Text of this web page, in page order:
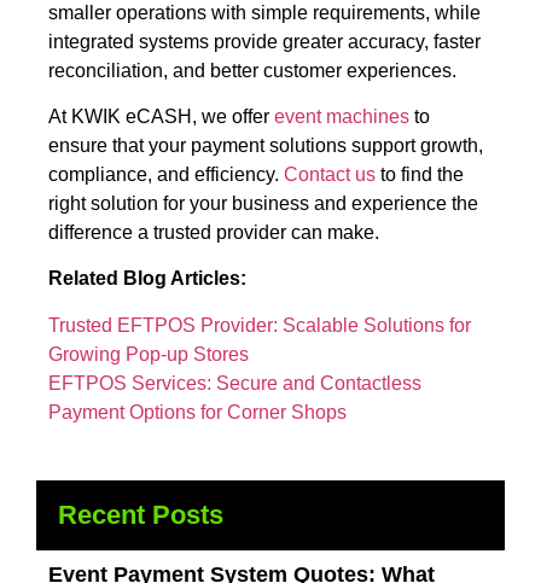
smaller operations with simple requirements, while
integrated systems provide greater accuracy, faster
reconciliation, and better customer experiences.
At KWIK eCASH, we offer event machines to
ensure that your payment solutions support growth,
compliance, and efficiency. Contact us to find the
right solution for your business and experience the
difference a trusted provider can make.
Related Blog Articles:
Trusted EFTPOS Provider: Scalable Solutions for
Growing Pop-up Stores
EFTPOS Services: Secure and Contactless
Payment Options for Corner Shops
Recent Posts
Event Payment System Quotes: What